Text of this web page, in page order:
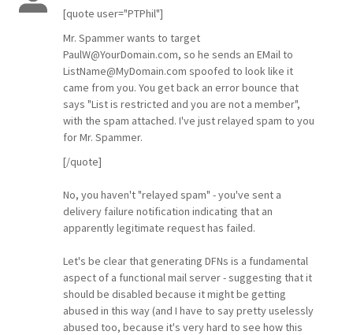
[quote user="PTPhil"]
Mr. Spammer wants to target
PaulW@YourDomain.com, so he sends an EMail to
ListName@MyDomain.com spoofed to look like it
came from you. You get back an error bounce that
says "List is restricted and you are not a member",
with the spam attached. I've just relayed spam to you
for Mr. Spammer.
[/quote]
No, you haven't "relayed spam" - you've sent a
delivery failure notification indicating that an
apparently legitimate request has failed.
Let's be clear that generating DFNs is a fundamental
aspect of a functional mail server - suggesting that it
should be disabled because it might be getting
abused in this way (and I have to say pretty uselessly
abused too, because it's very hard to see how this